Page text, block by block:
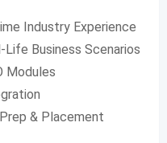
Industry Experience
Life Business Scenarios
Modules
& Placement